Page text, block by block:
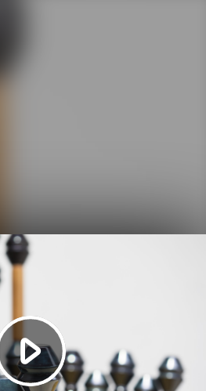
Play
Video